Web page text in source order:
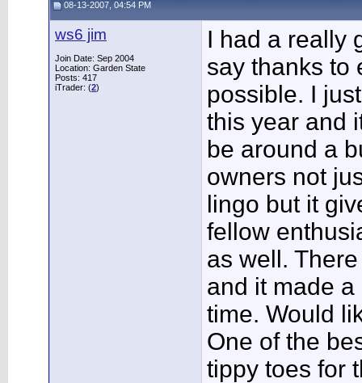
08-13-2007, 04:54 PM
ws6 jim
Join Date: Sep 2004
Location: Garden State
Posts: 417
iTrader: (2)
I had a really
say thanks to
possible. I
this year and
be around a
owners not
lingo but it
fellow
as well.
and it made
time. Would
One of the
tippy toes for